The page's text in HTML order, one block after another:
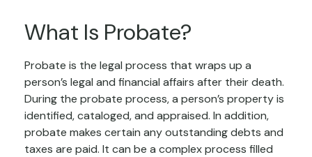
What Is Probate?
Probate is the legal process that wraps up a
person’s legal and financial affairs after their death.
During the probate process, a person’s property is
identified, cataloged, and appraised. In addition,
probate makes certain any outstanding debts and
taxes are paid. It can be a complex process filled